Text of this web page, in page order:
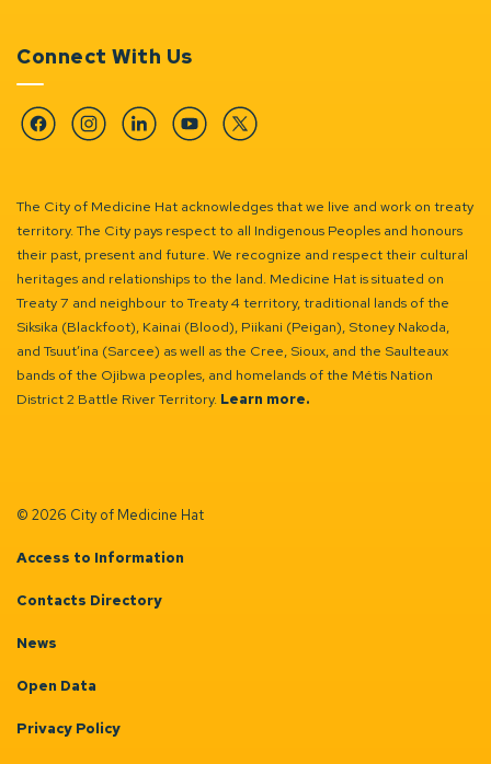
Connect With Us
FacebookInstagramLinkedinYouTubeTwitter
The City of Medicine Hat acknowledges that we live and work on treaty
territory. The City pays respect to all Indigenous Peoples and honours
their past, present and future. We recognize and respect their cultural
heritages and relationships to the land. Medicine Hat is situated on
Treaty 7 and neighbour to Treaty 4 territory, traditional lands of the
Siksika (Blackfoot), Kainai (Blood), Piikani (Peigan), Stoney Nakoda,
and Tsuut’ina (Sarcee) as well as the Cree, Sioux, and the Saulteaux
bands of the Ojibwa peoples, and homelands of the Métis Nation
District 2 Battle River Territory. Learn more.
© 2026 City of Medicine Hat
Access to Information
Contacts Directory
News
Open Data
Privacy Policy